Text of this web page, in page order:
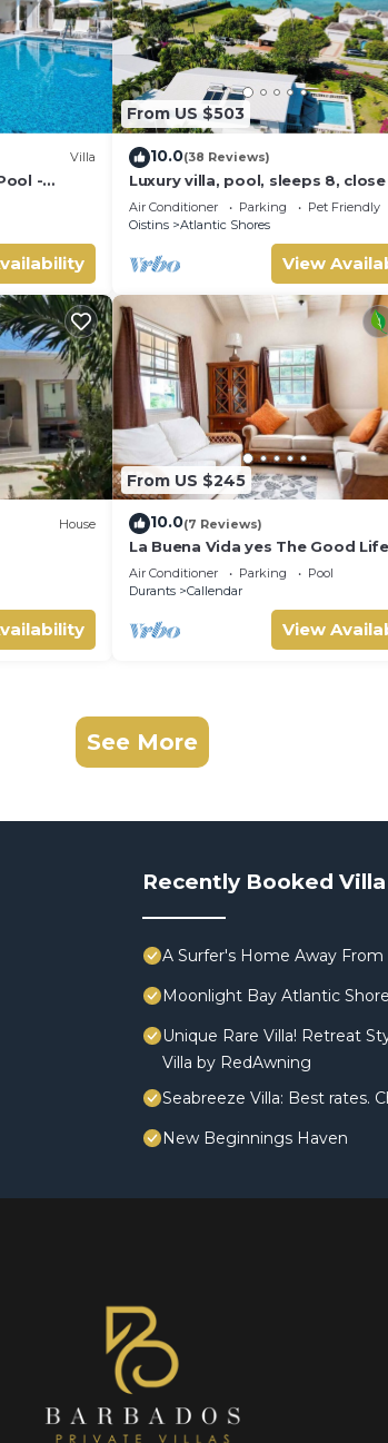
Villa
-
From US $503
10.0(38 Reviews)
Luxury villa, pool, sleeps 8,
the beach
Air Conditioner Parking
Pet Friendly
Oistins
Atlantic Shores
View
House
From US $245
10.0(7 Reviews)
La Buena Vida yes The Good
this Three bedroom 2 bathroom
bungalow
Air Conditioner Parking
Pool
Durants
Callendar
View
See More
Recently Booked Villa
A Surfer's Home Away
Moonlight Bay Atlantic
Unique Rare Villa! Retreat
Villa by RedAwning
Seabreeze Villa: Best rates.
New Beginnings Haven